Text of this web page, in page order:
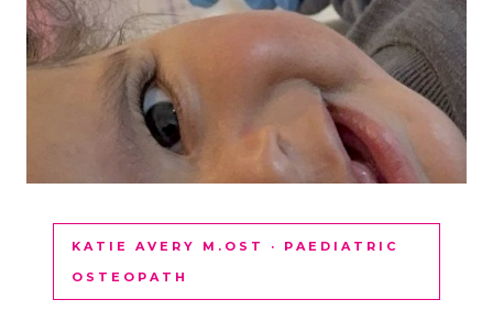
KATIE AVERY M.OST · PAEDIATRIC
OSTEOPATH